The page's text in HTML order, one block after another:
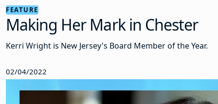
FEATURE
Making Her Mark in Chester
Kerri Wright is New Jersey's Board Member of the Year.
02/04/2022